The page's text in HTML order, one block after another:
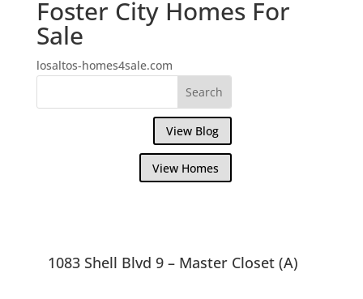
Foster City Homes For
Sale
losaltos-homes4sale.com
View Blog
View Homes
1083 Shell Blvd 9 – Master Closet (A)